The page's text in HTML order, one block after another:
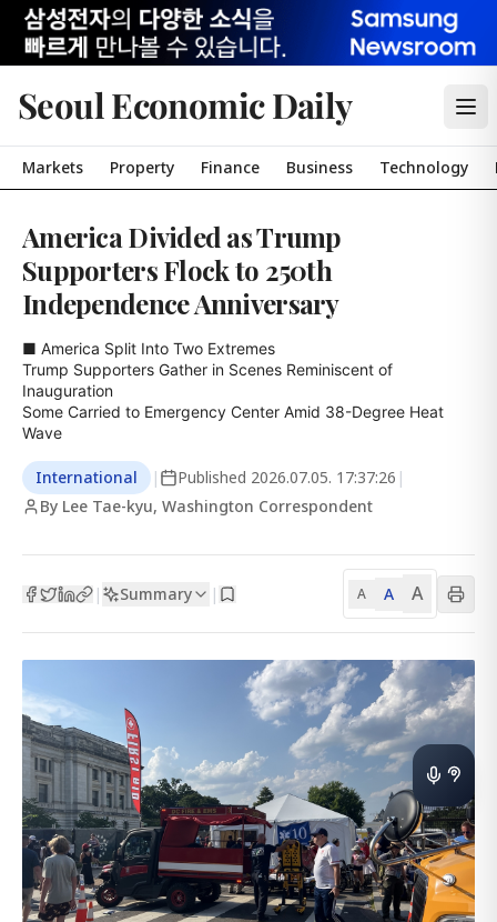
Seoul Economic Daily
Markets Property Finance Business Technology
America Divided as Trump
Supporters Flock to 250th
Independence Anniversary
■ America Split Into Two Extremes
Trump Supporters Gather in Scenes Reminiscent of
Inauguration
Some Carried to Emergency Center Amid 38-Degree Heat
Wave
International | Published 2026.07.05. 17:37:26 |
By Lee Tae-kyu, Washington Correspondent
| Summary | A A A